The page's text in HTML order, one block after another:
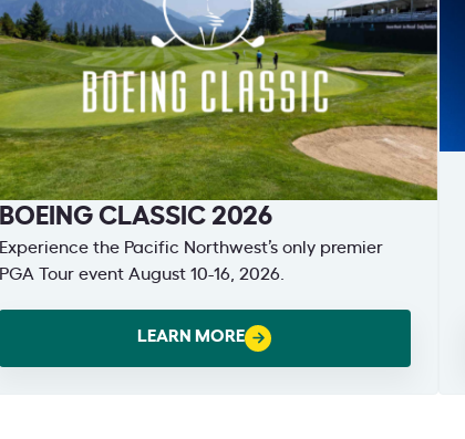
BOEING CLASSIC 2026
Experience the Pacific Northwest’s only premier
PGA Tour event August 10-16, 2026.
LEARN MORE